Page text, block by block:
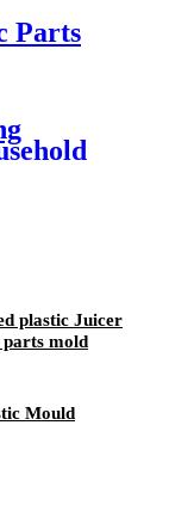
Parts
plastic Juicer
parts mold
Mould